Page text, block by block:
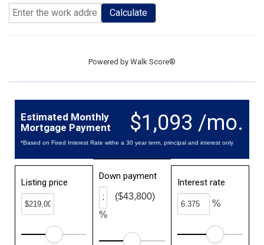
Calculate
Powered by Walk Score®
$1,093 /mo.
Estimated Monthly
Mortgage Payment
*Based on Fixed Interest Rate withe a 30 year term, principal and interest only
Listing price
Down payment
%
($43,800)
Interest rate
%